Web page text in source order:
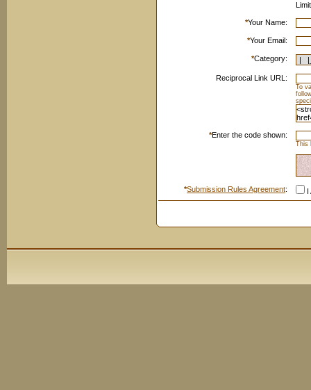
*Your Name:
*Your Email:
*Category:
Reciprocal Link URL:
To
*Enter the code shown:
This
*Submission Rules Agreement: I